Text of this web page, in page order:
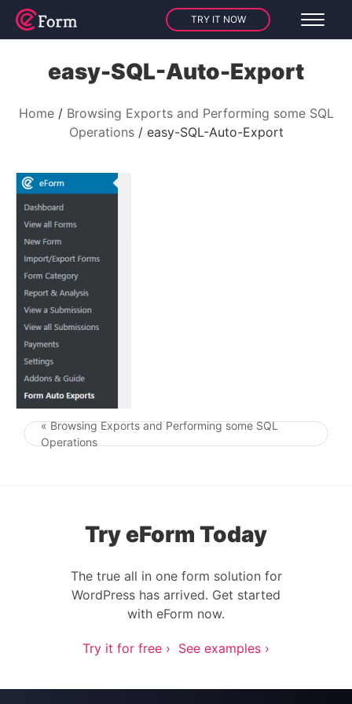
TRY IT NOW
easy-SQL-Auto-Export
Home
Browsing Exports and Performing some SQL
Operations
easy-SQL-Auto-Export
Post navigation
« Browsing Exports and Performing some SQL
Operations
Try eForm Today
The true all in one form solution for
WordPress has arrived. Get started
with eForm now.
Try it for free › See examples ›